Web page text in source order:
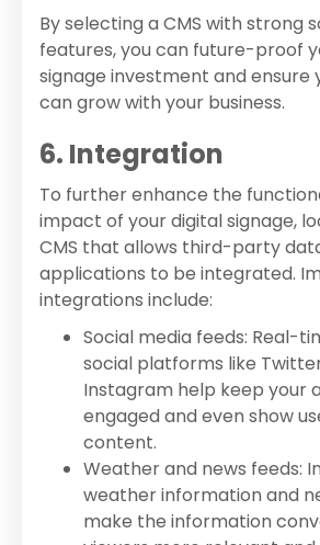
By selecting a CMS with strong
features, you can future-proof
signage investment and ensure
can grow with your business.
6. Integration
To further enhance the
impact of your digital signage,
CMS that allows third-party
applications to be integrated.
integrations include:
Social media feeds: Real-
social platforms like
Instagram help keep your
engaged and even show
content.
Weather and news feeds:
weather information and
make the information